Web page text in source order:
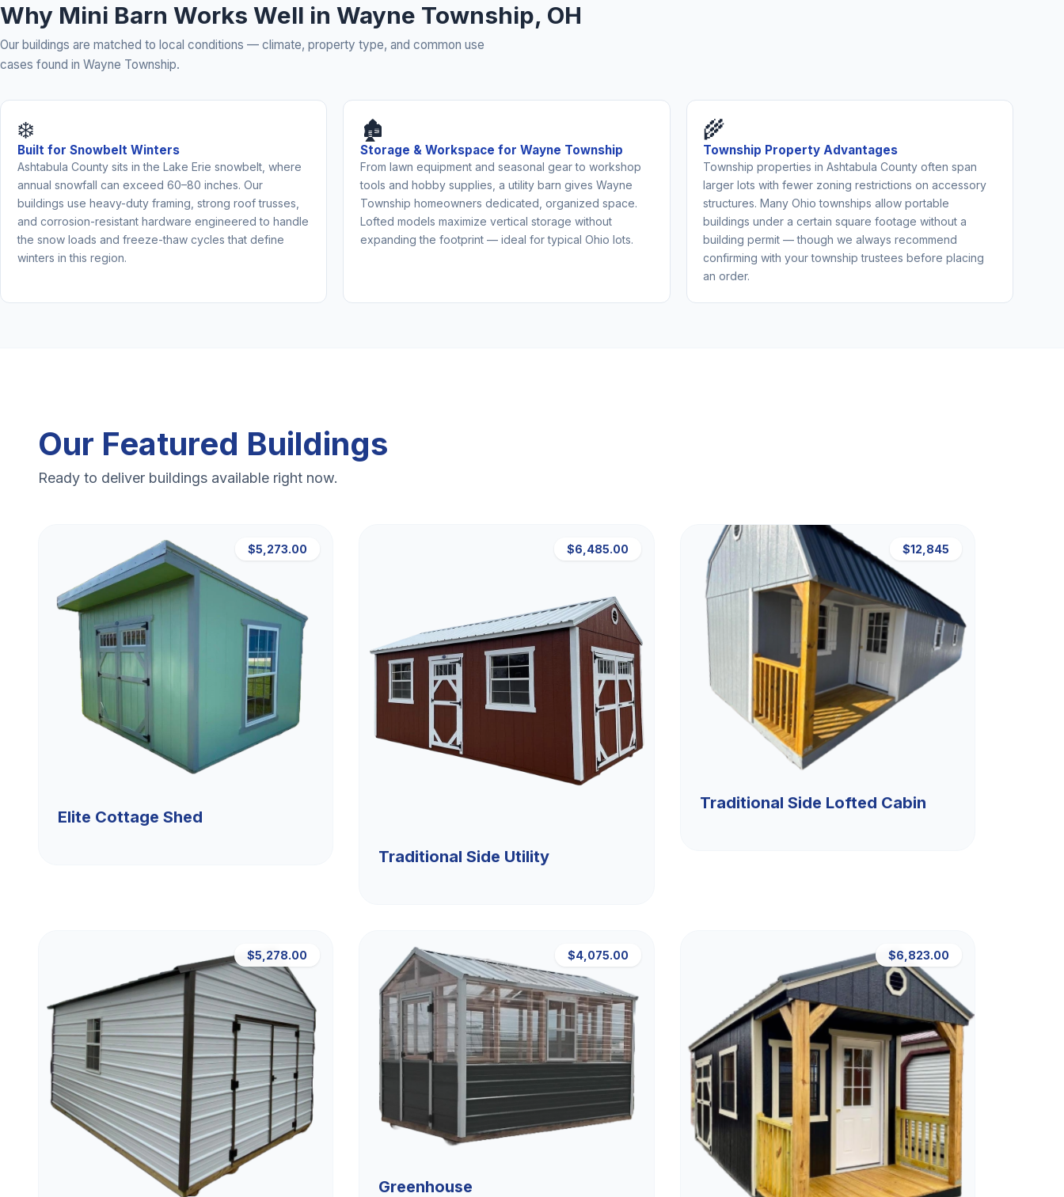
Why Mini Barn Works Well in Wayne Township, OH
Our buildings are matched to local conditions — climate, property type, and common use
cases found in Wayne Township.
❄️
Built for Snowbelt Winters
Ashtabula County sits in the Lake Erie snowbelt, where
annual snowfall can exceed 60–80 inches. Our
buildings use heavy-duty framing, strong roof trusses,
and corrosion-resistant hardware engineered to handle
the snow loads and freeze-thaw cycles that define
winters in this region.
🏚️
Storage & Workspace for Wayne Township
From lawn equipment and seasonal gear to workshop
tools and hobby supplies, a utility barn gives Wayne
Township homeowners dedicated, organized space.
Lofted models maximize vertical storage without
expanding the footprint — ideal for typical Ohio lots.
🌾
Township Property Advantages
Township properties in Ashtabula County often span
larger lots with fewer zoning restrictions on accessory
structures. Many Ohio townships allow portable
buildings under a certain square footage without a
building permit — though we always recommend
confirming with your township trustees before placing
an order.
Our Featured Buildings
Ready to deliver buildings available right now.
$5,273.00
Elite Cottage Shed
$6,485.00
Traditional Side Utility
$12,845
Traditional Side Lofted Cabin
$5,278.00 $4,075.00
Greenhouse
$6,823.00